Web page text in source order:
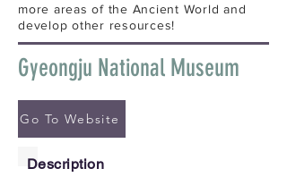
more areas of the Ancient World and
develop other resources!
Gyeongju National Museum
Go To Website
Description